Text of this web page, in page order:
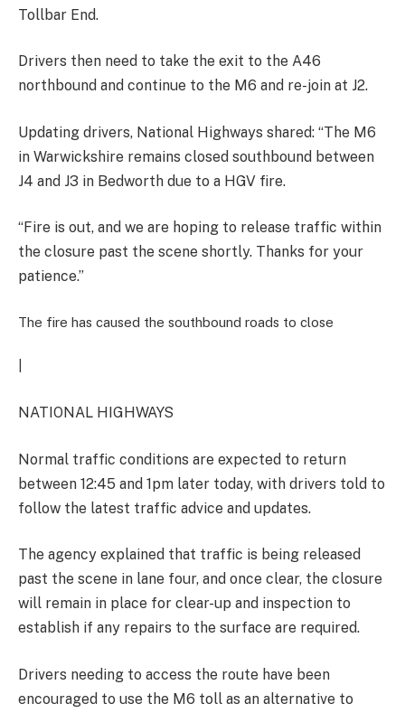
Tollbar End.
Drivers then need to take the exit to the A46
northbound and continue to the M6 and re-join at J2.
Updating drivers, National Highways shared: “The M6
in Warwickshire remains closed southbound between
J4 and J3 in Bedworth due to a HGV fire.
“Fire is out, and we are hoping to release traffic within
the closure past the scene shortly. Thanks for your
patience.”
The fire has caused the southbound roads to close
NATIONAL HIGHWAYS
Normal traffic conditions are expected to return
between 12:45 and 1pm later today, with drivers told to
follow the latest traffic advice and updates.
The agency explained that traffic is being released
past the scene in lane four, and once clear, the closure
will remain in place for clear-up and inspection to
establish if any repairs to the surface are required.
Drivers needing to access the route have been
encouraged to use the M6 toll as an alternative to